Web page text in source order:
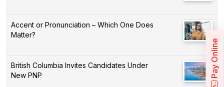
Accent or Pronunciation – Which One Does
Matter?
British Columbia Invites Candidates Under
New PNP
Pay Online